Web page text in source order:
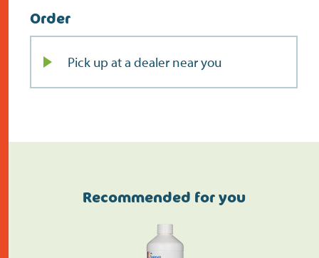
Order
Pick up at a dealer near you
Recommended for you